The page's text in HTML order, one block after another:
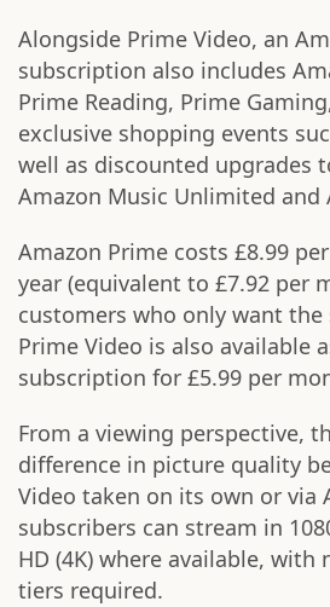
Alongside Prime Video, an
subscription also includes
Prime Reading, Prime
exclusive shopping events
well as discounted upgrades
Amazon Music Unlimited and
Amazon Prime costs £8.99
year (equivalent to £7.92 per
customers who only want the
Prime Video is also available
subscription for £5.99 per
From a viewing perspective,
difference in picture quality
Video taken on its own or via
subscribers can stream in
HD (4K) where available, with
tiers required.